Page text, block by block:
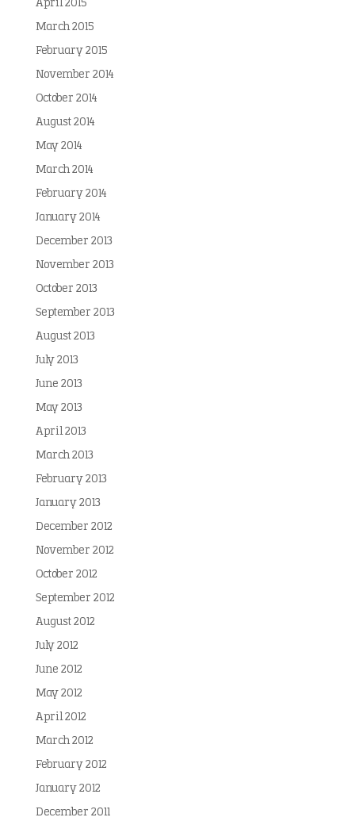
April 2015
March 2015
February 2015
November 2014
October 2014
August 2014
May 2014
March 2014
February 2014
January 2014
December 2013
November 2013
October 2013
September 2013
August 2013
July 2013
June 2013
May 2013
April 2013
March 2013
February 2013
January 2013
December 2012
November 2012
October 2012
September 2012
August 2012
July 2012
June 2012
May 2012
April 2012
March 2012
February 2012
January 2012
December 2011